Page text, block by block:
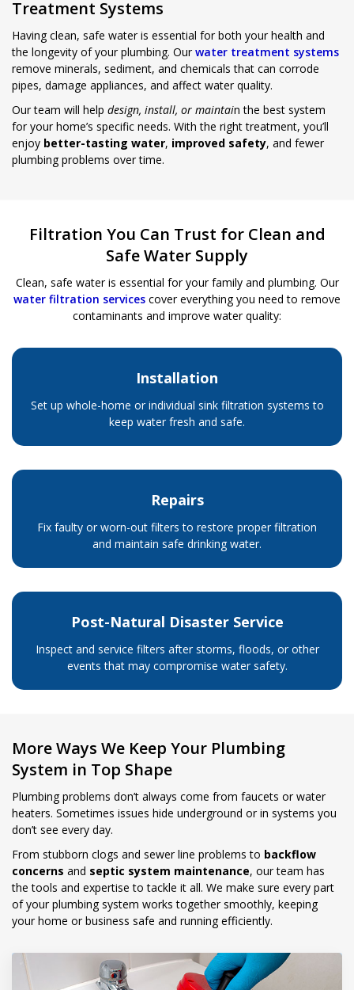
Treatment Systems
Having clean, safe water is essential for both your health and
the longevity of your plumbing. Ourwater treatment systems
remove minerals, sediment, and chemicals that can corrode
pipes, damage appliances, and affect water quality.
Our team will help design, install, or maintain the best system
for your home’s specific needs. With the right treatment, you’ll
enjoy better-tasting water, improved safety, and fewer
plumbing problems over time.
Filtration You Can Trust for Clean and
Safe Water Supply
Clean, safe water is essential for your family and plumbing. Our
water filtration services cover everything you need to remove
contaminants and improve water quality:
Installation
Set up whole-home or individual sink filtration systems to
keep water fresh and safe.
Repairs
Fix faulty or worn-out filters to restore proper filtration
and maintain safe drinking water.
Post-Natural Disaster Service
Inspect and service filters after storms, floods, or other
events that may compromise water safety.
More Ways We Keep Your Plumbing
System in Top Shape
Plumbing problems don’t always come from faucets or water
heaters. Sometimes issues hide underground or in systems you
don’t see every day.
From stubborn clogs and sewer line problems to backflow
concerns and septic system maintenance, our team has
the tools and expertise to tackle it all. We make sure every part
of your plumbing system works together smoothly, keeping
your home or business safe and running efficiently.